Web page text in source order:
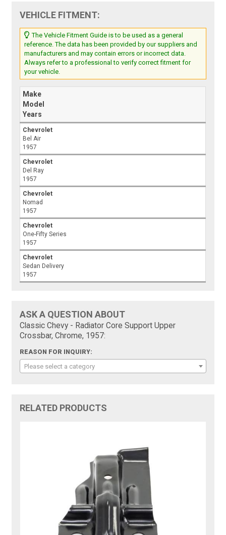
VEHICLE FITMENT:
The Vehicle Fitment Guide is to be used as a general
reference. The data has been provided by our suppliers and
manufacturers and may contain errors or incorrect data.
Always refer to a professional to verify correct fitment for
your vehicle.
Make
Model
Years
Chevrolet
Bel Air
1957
Chevrolet
Del Ray
1957
Chevrolet
Nomad
1957
Chevrolet
One-Fifty Series
1957
Chevrolet
Sedan Delivery
1957
ASK A QUESTION ABOUT
Classic Chevy - Radiator Core Support Upper
Crossbar, Chrome, 1957:
REASON FOR INQUIRY:
Please select a category
RELATED PRODUCTS